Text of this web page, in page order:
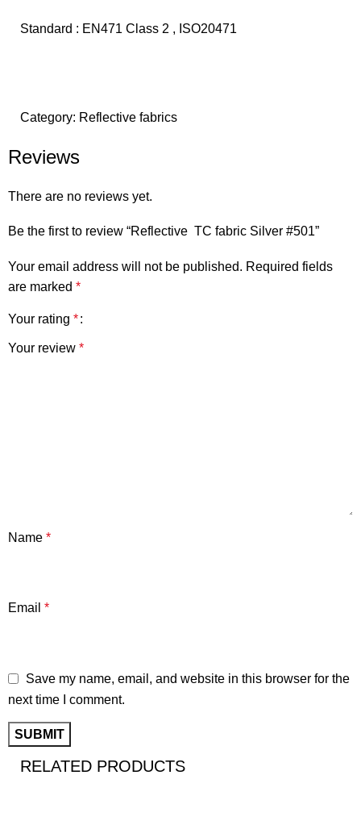
Standard : EN471 Class 2 , ISO20471
Category: Reflective fabrics
Reviews
There are no reviews yet.
Be the first to review “Reflective TC fabric Silver #501”
Your email address will not be published. Required fields
are marked*
Your rating*
Your review*
Name*
Email*
Save my name, email, and website in this browser for the
next time I comment.
RELATED PRODUCTS